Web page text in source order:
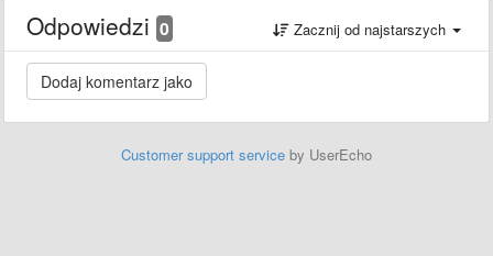
Odpowiedzi 0 Zacznij od najstarszych
Customer support service by UserEcho